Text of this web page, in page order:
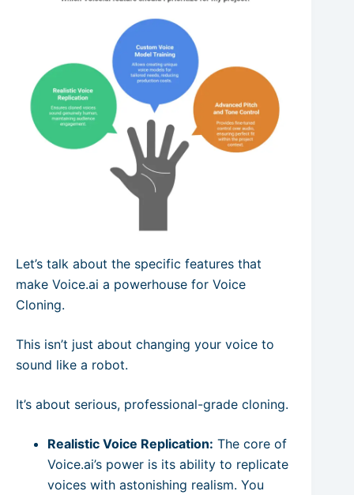
Let’s talk about the specific features that
make Voice.ai a powerhouse for Voice
Cloning.
This isn’t just about changing your voice to
sound like a robot.
It’s about serious, professional-grade cloning.
Realistic Voice Replication: The core of
Voice.ai’s power is its ability to replicate
voices with astonishing realism. You